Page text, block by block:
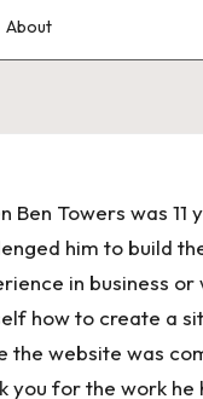
About
Ben Towers was
him to build
in business
how to create a
the website was
you for the work he